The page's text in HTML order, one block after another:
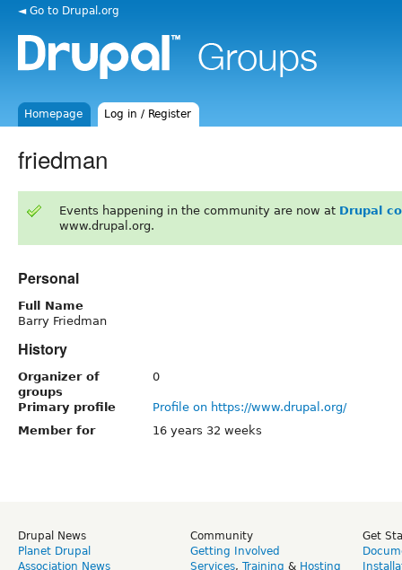
◄ Go to Drupal.org
Homepage Log in / Register
friedman
Events happening in the community are now at Drupal
www.drupal.org.
Personal
Full Name
Barry Friedman
History
Organizer of
groups
0
Primary profile
Profile on https://www.drupal.org/
Member for
16 years 32 weeks
Drupal News
Planet Drupal
Association News
Community
Getting Involved
Services, Training & Hosting
Get